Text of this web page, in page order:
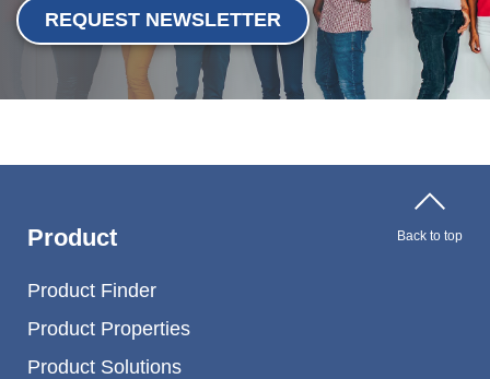
REQUEST NEWSLETTER
Product
Product Finder
Product Properties
Product Solutions
Back to top